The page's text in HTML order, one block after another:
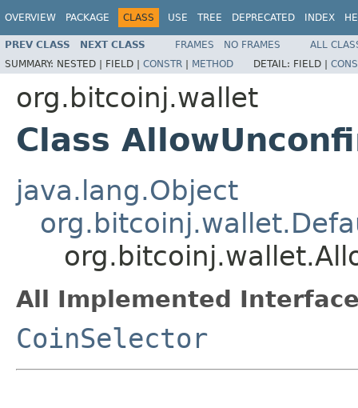
OVERVIEW PACKAGE CLASS USE TREE DEPRECATED INDEX
PREV CLASS NEXT CLASS FRAMES NO FRAMES
ALL
SUMMARY: NESTED | FIELD | CONSTR | METHOD DETAIL: FIELD |
org.bitcoinj.wallet
Class
java.lang.Object
All Implemented
CoinSelector